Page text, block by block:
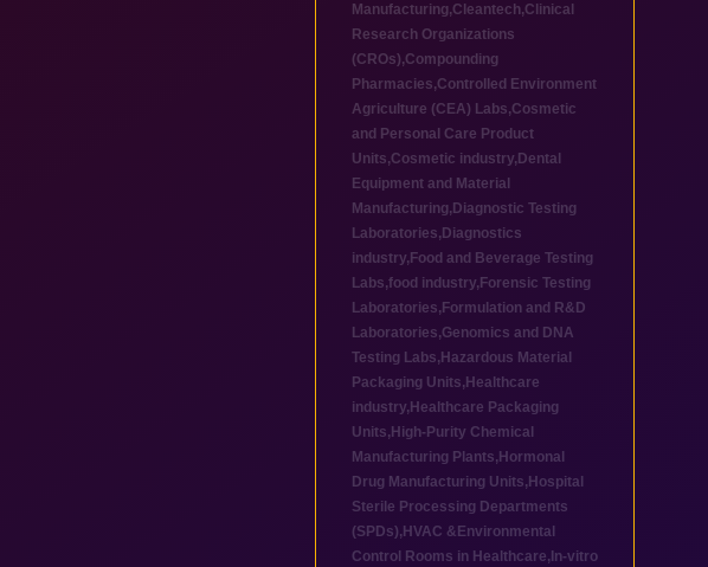
Manufacturing,Cleantech,Clinical
Research Organizations
(CROs),Compounding
Pharmacies,Controlled Environment
Agriculture (CEA) Labs,Cosmetic
and Personal Care Product
Units,Cosmetic industry, Dental
Equipment and Material
Manufacturing, Diagnostic Testing
Laboratories, Diagnostics
industry, Food and Beverage Testing
Labs,food industry, Forensic Testing
Laboratories, Formulation and R&D
Laboratories,Genomics and DNA
Testing Labs, Hazardous Material
Packaging Units, Healthcare
industry, Healthcare Packaging
Units, High-Purity Chemical
Manufacturing Plants, Hormonal
Drug Manufacturing Units, Hospital
Sterile Processing Departments
(SPDs), HVAC &Environmental
Control Rooms in Healthcare, In-vitro